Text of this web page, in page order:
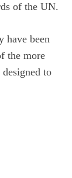
of the UN.
have been
the more
to